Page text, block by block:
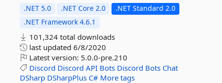
.NET 5.0 .NET Core 2.0
.NET Standard 2.0
.NET Framework 4.6.1
101,324 total downloads
last updated 6/8/2020
Latest version: 5.0.0-pre.210
Discord Discord API Bots Discord Bots Chat
DSharp DSharpPlus C# More tags